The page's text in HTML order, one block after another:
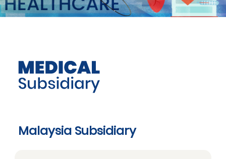
Malaysia Subsidiary